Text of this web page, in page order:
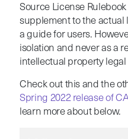
Source License
supplement to the actual
a guide for users.
isolation and never as a
intellectual property legal
Check out this and the
Spring 2022 release of
learn more about below.